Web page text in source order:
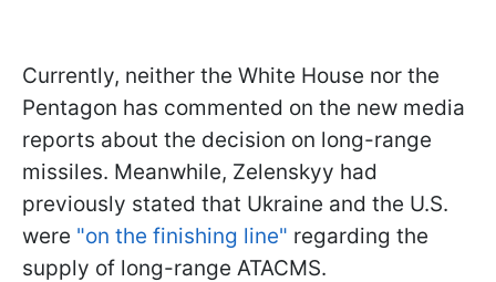
Currently, neither the White House nor the
Pentagon has commented on the new media
reports about the decision on long-range
missiles. Meanwhile, Zelenskyy had
previously stated that Ukraine and the U.S.
were "on the finishing line" regarding the
supply of long-range ATACMS.